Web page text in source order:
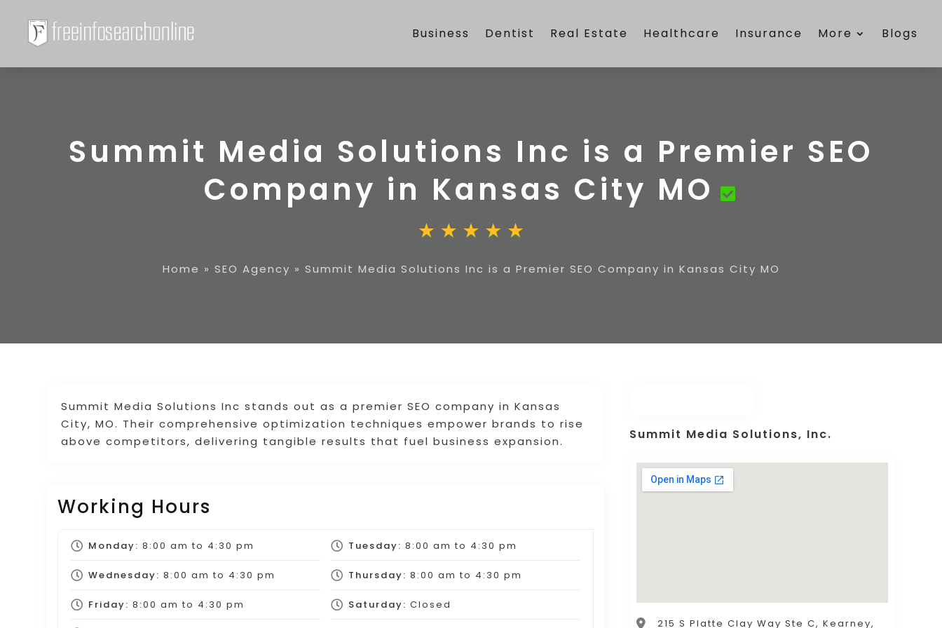
Business Dentist Real Estate Healthcare Insurance More Blogs
Summit Media Solutions Inc is a Premier SEO
Company in Kansas City MO
Home » SEO Agency » Summit Media Solutions Inc is a Premier SEO Company in Kansas City MO
Summit Media Solutions Inc stands out as a premier SEO company in Kansas
City, MO. Their comprehensive optimization techniques empower brands to rise
above competitors, delivering tangible results that fuel business expansion.
Working Hours
Monday: 8:00 am to 4:30 pm Tuesday: 8:00 am to 4:30 pm
Wednesday: 8:00 am to 4:30 pm Thursday: 8:00 am to 4:30 pm
Friday: 8:00 am to 4:30 pm Saturday: Closed
Summit Media Solutions, Inc.
215 S Platte Clay Way Ste C, Kearney,